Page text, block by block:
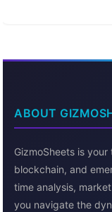
ABOUT
GizmoSheets is
blockchain, and
time analysis,
you navigate the